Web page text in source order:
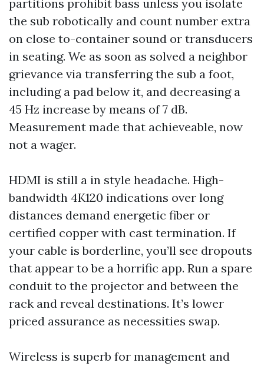
partitions prohibit bass unless you isolate
the sub robotically and count number extra
on close to-container sound or transducers
in seating. We as soon as solved a neighbor
grievance via transferring the sub a foot,
including a pad below it, and decreasing a
45 Hz increase by means of 7 dB.
Measurement made that achieveable, now
not a wager.
HDMI is still a in style headache. High-
bandwidth 4K120 indications over long
distances demand energetic fiber or
certified copper with cast termination. If
your cable is borderline, you’ll see dropouts
that appear to be a horrific app. Run a spare
conduit to the projector and between the
rack and reveal destinations. It’s lower
priced assurance as necessities swap.
Wireless is superb for management and